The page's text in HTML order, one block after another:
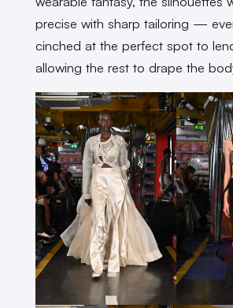
precise with sharp tailoring —
cinched at the perfect spot to
allowing the rest to drape the